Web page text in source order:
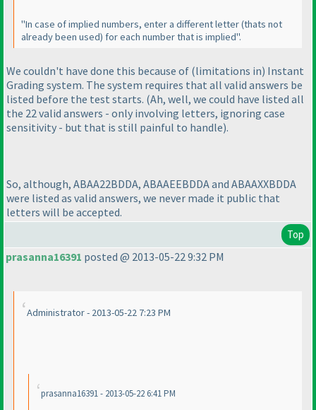
"In case of implied numbers, enter a different letter(thats not
already been used) for each number that is implied".
We couldn't have done this because of (limitations in) Instant
Grading system. The system requires that all valid answers be
listed before the test starts. (Ah, well, we could have listed all
the 22 valid answers - only involving letters, ignoring case
sensitivity - but that is still painful to handle).
So, although, ABAA22BDDA, ABAAEEBDDA and ABAAXXBDDA
were listed as valid answers, we never made it public that
letters will be accepted.
Top
prasanna16391 posted @ 2013-05-22 9:32 PM
Administrator - 2013-05-22 7:23 PM
prasanna16391 - 2013-05-22 6:41 PM